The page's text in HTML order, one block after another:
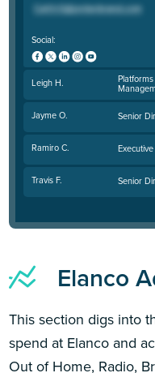
Social:
Leigh H.
Jayme O. Senior
Ramiro C.
Travis F. Senior
Elanco
This section digs into
spend at Elanco and
Out of Home, Radio,